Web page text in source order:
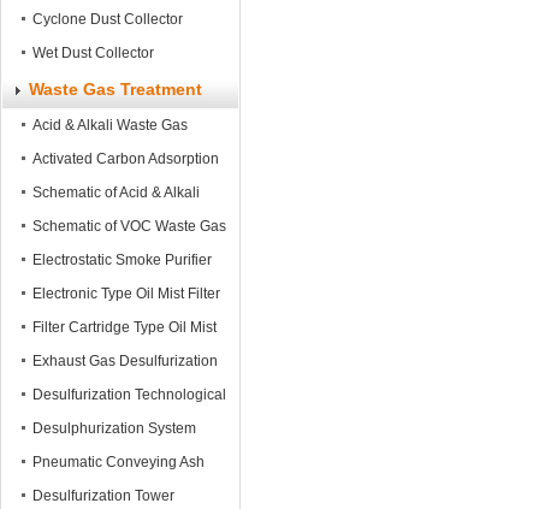
Cyclone Dust Collector
Wet Dust Collector
Waste Gas Treatment
Acid & Alkali Waste Gas
Treatment tower
Activated Carbon Adsorption
Tower
Schematic of Acid & Alkali
Waste Gas Treatment
Schematic of VOC Waste Gas
Treatment
Electrostatic Smoke Purifier
Electronic Type Oil Mist Filter
Filter Cartridge Type Oil Mist
Filter
Exhaust Gas Desulfurization
System
Desulfurization Technological
Process
Desulphurization System
Pneumatic Conveying Ash
Equipment
Desulfurization Tower